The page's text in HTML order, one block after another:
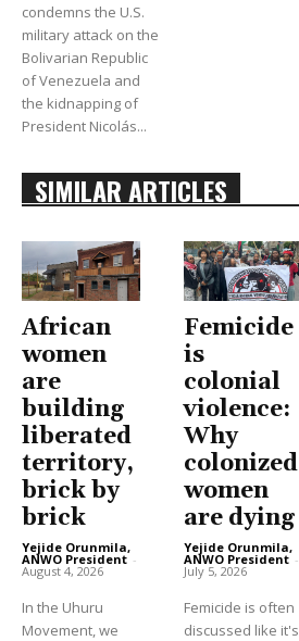
condemns the U.S.
military attack on the
Bolivarian Republic
of Venezuela and
the kidnapping of
President Nicolás...
SIMILAR ARTICLES
African
women
are
building
liberated
territory,
brick by
brick
Yejide Orunmila,
ANWO President -
August 4, 2026
In the Uhuru
Movement, we
Femicide
is
colonial
violence:
Why
colonized
women
are dying
Yejide Orunmila,
ANWO President -
July 5, 2026
Femicide is often
discussed like it's